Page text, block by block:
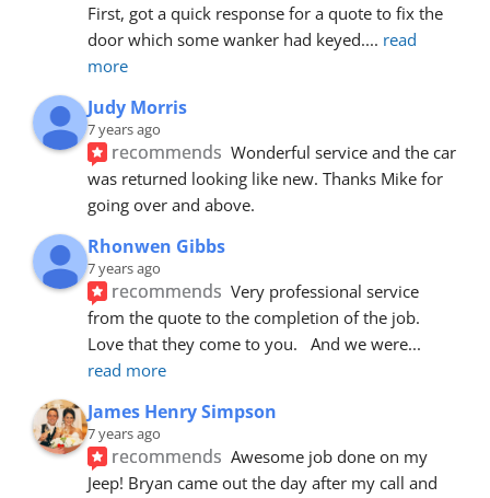
First, got a quick response for a quote to fix the
door which some wanker had keyed.... read
more
Judy Morris
7 years ago
recommends Wonderful service and the car
was returned looking like new. Thanks Mike for
going over and above.
Rhonwen Gibbs
7 years ago
recommends Very professional service
from the quote to the completion of the job.
Love that they come to you.   And we were
read more
James Henry Simpson
7 years ago
recommends Awesome job done on my
Jeep! Bryan came out the day after my call and